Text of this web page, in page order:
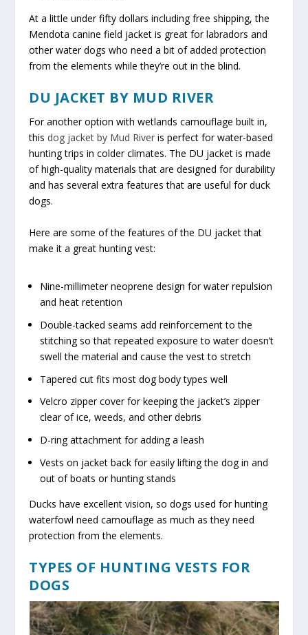
At a little under fifty dollars including free shipping, the
Mendota canine field jacket is great for labradors and
other water dogs who need a bit of added protection
from the elements while they’re out in the blind.
DU JACKET BY MUD RIVER
For another option with wetlands camouflage built in,
this dog jacket by Mud River is perfect for water-based
hunting trips in colder climates. The DU jacket is made
of high-quality materials that are designed for durability
and has several extra features that are useful for duck
dogs.
Here are some of the features of the DU jacket that
make it a great hunting vest:
Nine-millimeter neoprene design for water repulsion
and heat retention
Double-tacked seams add reinforcement to the
stitching so that repeated exposure to water doesn’t
swell the material and cause the vest to stretch
Tapered cut fits most dog body types well
Velcro zipper cover for keeping the jacket’s zipper
clear of ice, weeds, and other debris
D-ring attachment for adding a leash
Vests on jacket back for easily lifting the dog in and
out of boats or hunting stands
Ducks have excellent vision, so dogs used for hunting
waterfowl need camouflage as much as they need
protection from the elements.
TYPES OF HUNTING VESTS FOR
DOGS